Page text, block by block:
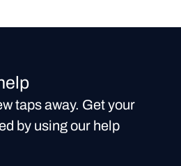
taps away. Get your
by using our help